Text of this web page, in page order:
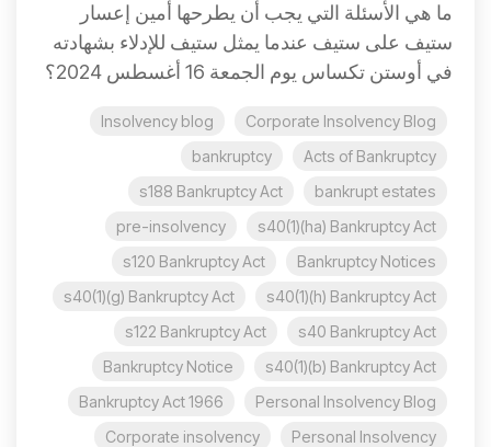
ما هي الأسئلة التي يجب أن يطرحها أمين إعسار
ستيف على ستيف عندما يمثل ستيف للإدلاء بشهادته
في أوستن تكساس يوم الجمعة 16 أغسطس 2024؟
Corporate Insolvency Blog
Insolvency blog
Acts of Bankruptcy
bankruptcy
bankrupt estates
s188 Bankruptcy Act
s40(1)(ha) Bankruptcy Act
pre-insolvency
Bankruptcy Notices
s120 Bankruptcy Act
s40(1)(h) Bankruptcy Act
s40(1)(g) Bankruptcy Act
s40 Bankruptcy Act
s122 Bankruptcy Act
s40(1)(b) Bankruptcy Act
Bankruptcy Notice
Personal Insolvency Blog
Bankruptcy Act 1966
Personal Insolvency
Corporate insolvency